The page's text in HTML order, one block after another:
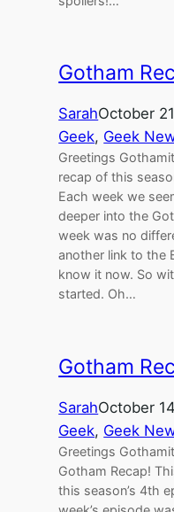
Gotham
SarahOctober
Geek, Geek
Greetings
recap of this
Each week we
deeper into the
week was no
another link to the
know it now. So
started. Oh…
Gotham
SarahOctober
Geek, Geek
Greetings
Gotham Recap!
this season’s 4th